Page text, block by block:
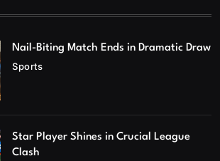
Nail-Biting Match Ends in Dramatic Draw
Sports
Star Player Shines in Crucial League
Clash